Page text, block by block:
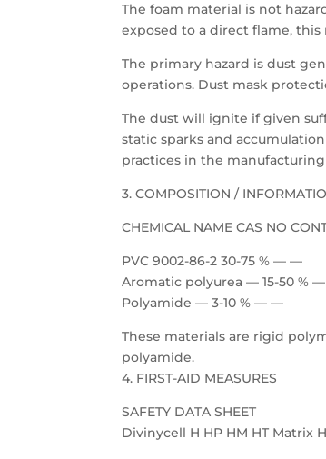
The foam material is not
exposed to a direct flame,
The primary hazard is dust
operations. Dust mask
The dust will ignite if given
static sparks and
practices in the manufacturing
3. COMPOSITION /
CHEMICAL NAME CAS NO
PVC 9002-86-2 30-75 % — —
Aromatic polyurea — 15-50 %
Polyamide — 3-10 % — —
These materials are rigid
polyamide.
4. FIRST-AID MEASURES
SAFETY DATA SHEET
Divinycell H HP HM HT Matrix